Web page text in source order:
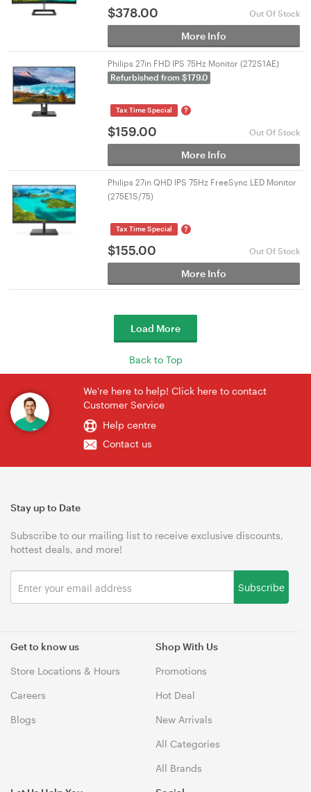
$378.00 Out Of Stock
More Info
Philips 27in FHD IPS 75Hz Monitor (272S1AE)
Refurbished from $179.0
Tax Time Special ?
$159.00 Out Of Stock
More Info
Philips 27in QHD IPS 75Hz FreeSync LED Monitor
(275E1S/75)
Tax Time Special ?
$155.00 Out Of Stock
More Info
Load More
Back to Top
We're here to help! Click here to contact
Customer Service
Help centre
Contact us
Get to know us
Store Locations & Hours
Careers
Blogs
Shop With Us
Promotions
Hot Deal
New Arrivals
All Categories
All Brands
Stay up to Date
Subscribe to our mailing list to receive exclusive discounts,
hottest deals, and more!
Subscribe